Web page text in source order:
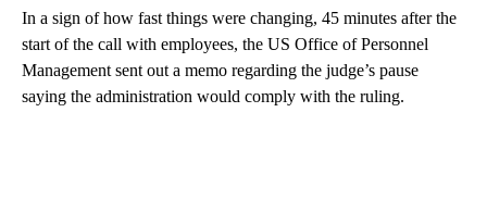
In a sign of how fast things were changing, 45 minutes after the
start of the call with employees, the US Office of Personnel
Management sent out a memo regarding the judge’s pause
saying the administration would comply with the ruling.